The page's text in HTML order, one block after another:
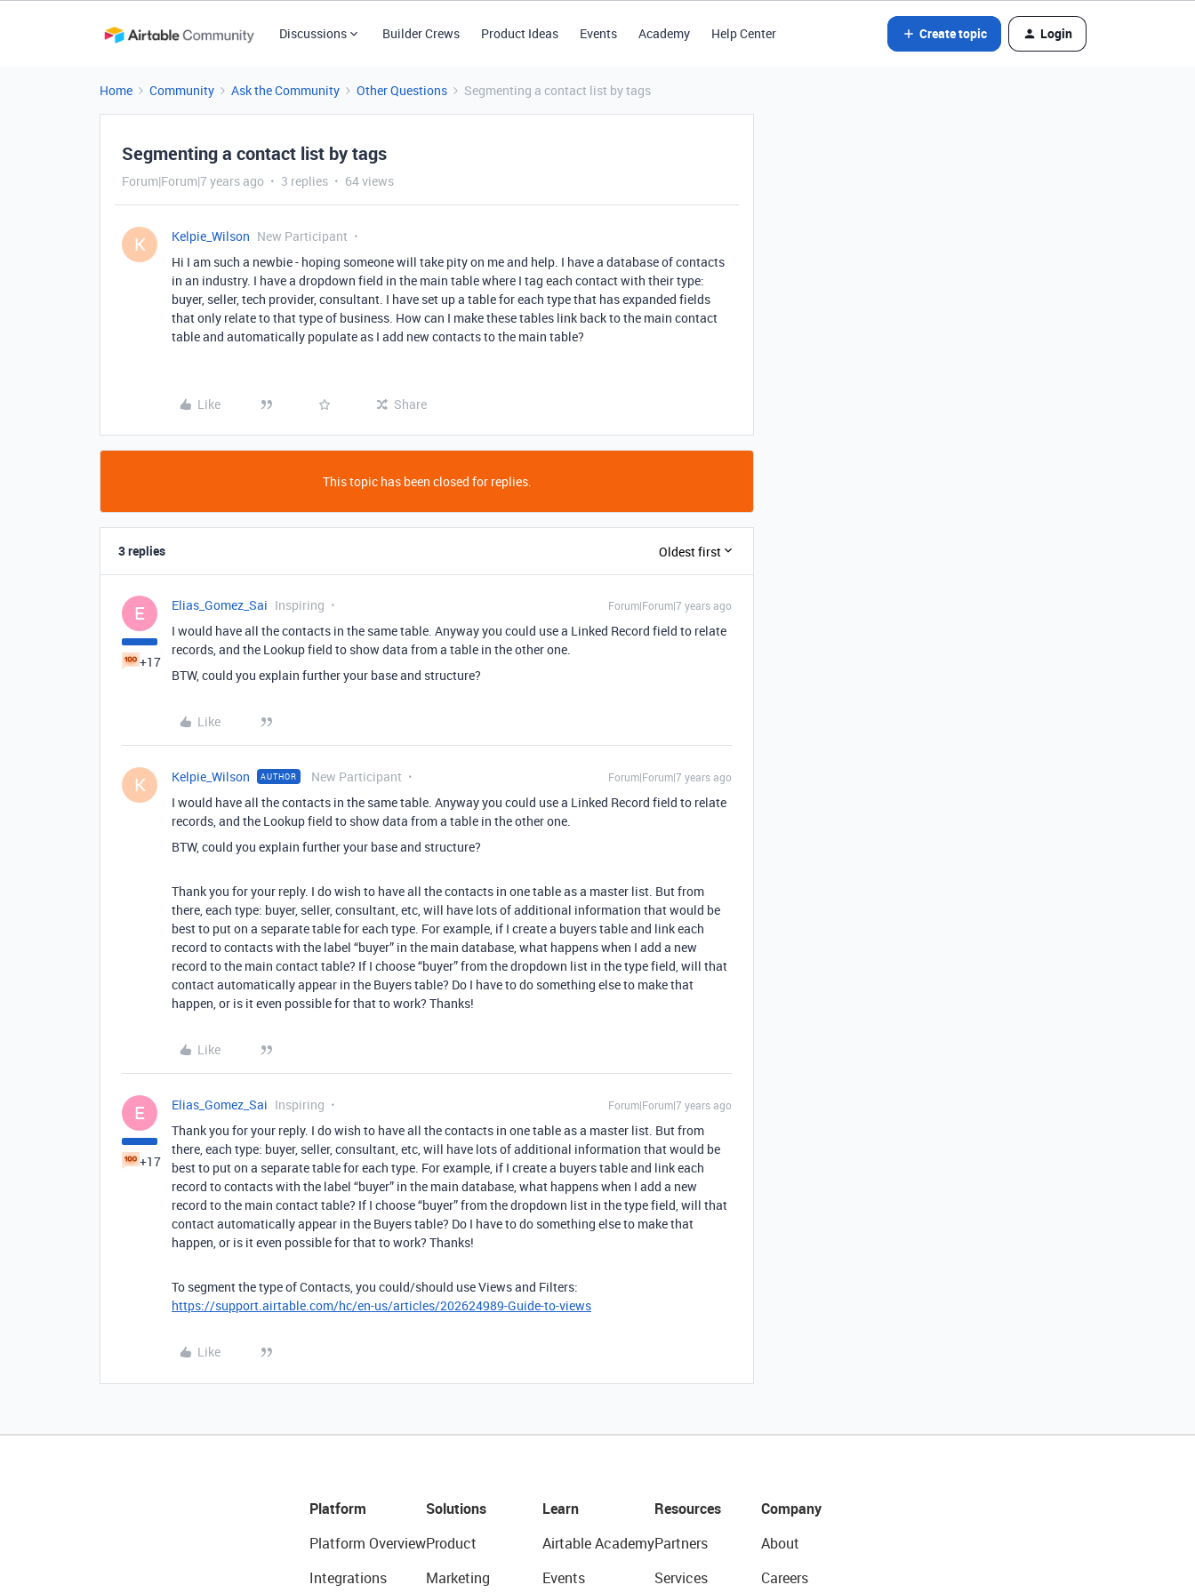
Discussions Builder Crews Product Ideas Events Academy Help Center Create topic Login
Home Community Ask the Community Other Questions Segmenting a contact list by tags
Segmenting a contact list by tags
Forum|Forum|7 years ago 3 replies 64 views
K Kelpie_Wilson New Participant
Hi I am such a newbie - hoping someone will take pity on me and help. I have a database of contacts
in an industry. I have a dropdown field in the main table where I tag each contact with their type:
buyer, seller, tech provider, consultant. I have set up a table for each type that has expanded fields
that only relate to that type of business. How can I make these tables link back to the main contact
table and automatically populate as I add new contacts to the main table?
Like Share
This topic has been closed for replies.
3 replies Oldest first
E
+17
Elias_Gomez_Sai Inspiring Forum|Forum|7 years ago
I would have all the contacts in the same table. Anyway you could use a Linked Record field to relate
records, and the Lookup field to show data from a table in the other one.
BTW, could you explain further your base and structure?
Like
K Kelpie_Wilson AUTHOR New Participant Forum|Forum|7 years ago
I would have all the contacts in the same table. Anyway you could use a Linked Record field to relate
records, and the Lookup field to show data from a table in the other one.
BTW, could you explain further your base and structure?
Thank you for your reply. I do wish to have all the contacts in one table as a master list. But from
there, each type: buyer, seller, consultant, etc, will have lots of additional information that would be
best to put on a separate table for each type. For example, if I create a buyers table and link each
record to contacts with the label “buyer” in the main database, what happens when I add a new
record to the main contact table? If I choose “buyer” from the dropdown list in the type field, will that
contact automatically appear in the Buyers table? Do I have to do something else to make that
happen, or is it even possible for that to work? Thanks!
Like
E
+17
Elias_Gomez_Sai Inspiring Forum|Forum|7 years ago
Thank you for your reply. I do wish to have all the contacts in one table as a master list. But from
there, each type: buyer, seller, consultant, etc, will have lots of additional information that would be
best to put on a separate table for each type. For example, if I create a buyers table and link each
record to contacts with the label “buyer” in the main database, what happens when I add a new
record to the main contact table? If I choose “buyer” from the dropdown list in the type field, will that
contact automatically appear in the Buyers table? Do I have to do something else to make that
happen, or is it even possible for that to work? Thanks!
To segment the type of Contacts, you could/should use Views and Filters:
https://support.airtable.com/hc/en-us/articles/202624989-Guide-to-views
Like
Platform
Platform Overview
Integrations
Solutions
Product
Marketing
Learn
Airtable Academy
Events
Resources
Partners
Services
Company
About
Careers